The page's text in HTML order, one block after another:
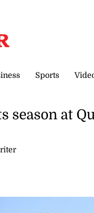
Sports
season at